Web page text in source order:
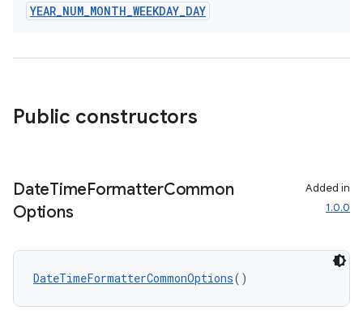
YEAR_NUM_MONTH_WEEKDAY_DAY
Public constructors
DateTimeFormatterCommon
Options
Added in
1.0.0
DateTimeFormatterCommonOptions()